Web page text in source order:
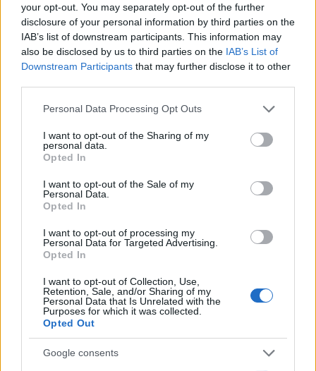
your opt-out. You may separately opt-out of the further
disclosure of your personal information by third parties on the
IAB’s list of downstream participants. This information may
also be disclosed by us to third parties on the IAB’s List of
Downstream Participants that may further disclose it to other
Please note that this website/app uses one or more Google
not limited to your visit or usage behaviour. You may click to
grant or deny consent to Google and its third-party tags to
use your data for below specified purposes in below Google
consent section.
Personal Data Processing Opt Outs
I want to opt-out of the Sharing of my
personal data.
Opted In
I want to opt-out of the Sale of my
Personal Data.
Opted In
I want to opt-out of processing my
Personal Data for Targeted Advertising.
Opted In
I want to opt-out of Collection, Use,
Retention, Sale, and/or Sharing of my
Personal Data that Is Unrelated with the
Purposes for which it was collected.
Opted Out
Google consents
The camera has a native sensitivity range from ISO
100 to ISO 25600.
Does the Sony A5100 have a selfie-friendly screen?
Yes, the LCD-screen of the A5100 is flexible and can
What is the life expectancy of the shutter in the Sony
Sony does not publish ashutter rating
for the
A5100. Yet, shutters in comparable cameras from
100 000 actuations. It should be noted, though, that
this number represents a Mean Time before Failure.
Anyway, in order to exhaust an expected shutter life
of 100 000 shots over, say, three years, one would
have to take about 100 pictures each and every day.
How do I find the shutter count on my Sony A5100?
Sony embeds the number of shutter actuations in
image metadata. You can check the number of shots
recent image to the free online
shutter count finder